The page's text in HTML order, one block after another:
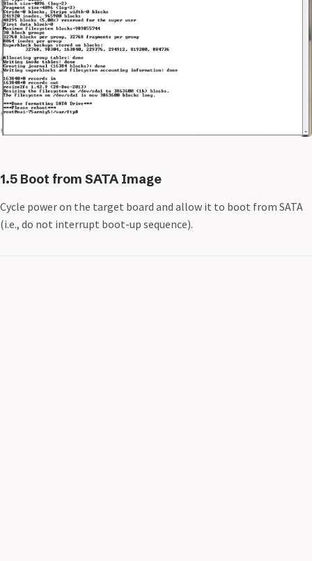
1.5 Boot from SATA Image
Cycle power on the target board and allow it to boot from SATA
(i.e., do not interrupt boot-up sequence).